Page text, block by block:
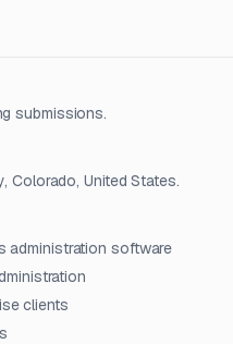
submissions.
Colorado, United States.
administration software
clients